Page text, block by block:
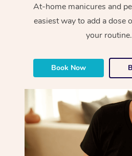
At-home manicures and
easiest way to add a dose
your routine.
Book Now